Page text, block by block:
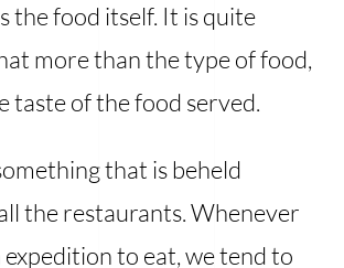
the food itself. It is quite
more than the type of food,
taste of the food served.
that is beheld
the restaurants. Whenever
expedition to eat, we tend to